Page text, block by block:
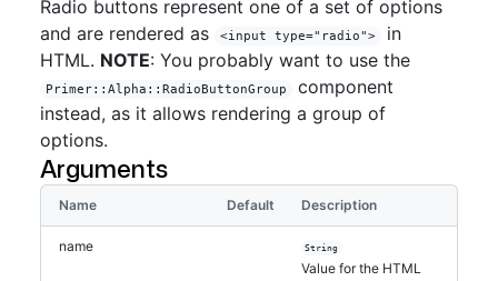
Radio buttons represent one of a set of options
and are rendered as
<input type="radio">
in
HTML. NOTE: You probably want to use the
Primer::Alpha::RadioButtonGroup
component
instead, as it allows rendering a group of
options.
Arguments
Name Default Description
name String
Value for the HTML